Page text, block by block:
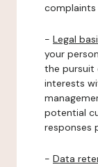
complaints
- Legal
your
the pursuit
interests
potential
responses
- Data